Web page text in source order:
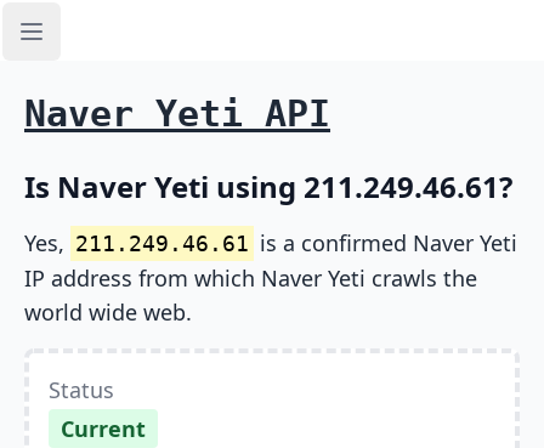
Open sidebar
Naver Yeti API
Is Naver Yeti using 211.249.46.61?
Yes, 211.249.46.61 is a confirmed Naver Yeti
IP address from which Naver Yeti crawls the
world wide web.
Status
Current